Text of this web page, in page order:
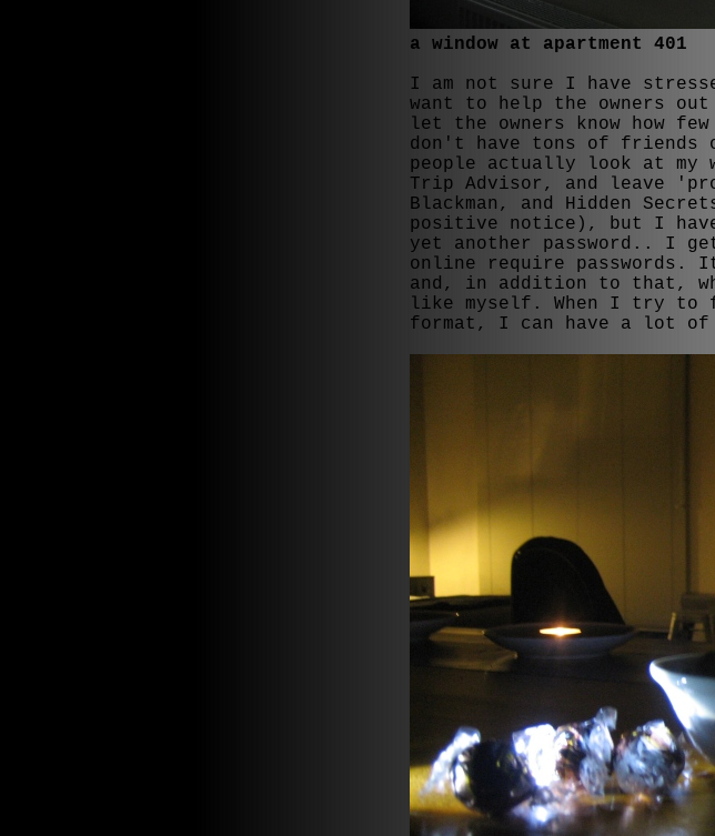
a window at apartment 401
I am not sure I have
want to help the owners
let the owners know how
don't have tons of friends
people actually look at my
Trip Advisor, and leave
Blackman, and Hidden
positive notice), but I
yet another password.. I
online require passwords.
and, in addition to that,
like myself. When I try to
format, I can have a lot